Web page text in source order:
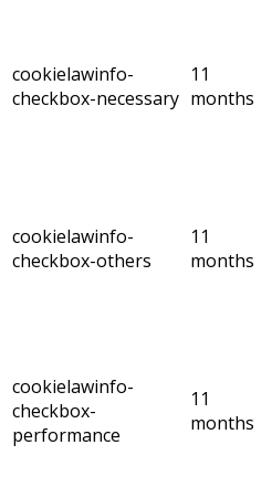
cookielawinfo-
checkbox-necessary
11
months
cookielawinfo-
checkbox-others
11
months
cookielawinfo-
checkbox-
performance
11
months